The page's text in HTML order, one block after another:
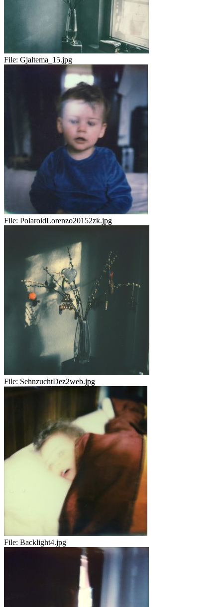
File: Gjaltema_15.jpg
File: PolaroidLorenzo20152zk.jpg
File: SehnzuchtDez2web.jpg
File: Backlight4.jpg